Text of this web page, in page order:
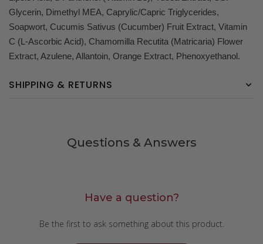
Glycerin, Dimethyl MEA, Caprylic/Capric Triglycerides,
Soapwort, Cucumis Sativus (Cucumber) Fruit Extract, Vitamin
C (L-Ascorbic Acid), Chamomilla Recutita (Matricaria) Flower
Extract, Azulene, Allantoin, Orange Extract, Phenoxyethanol.
SHIPPING & RETURNS
Questions & Answers
Have a question?
Be the first to ask something about this product.